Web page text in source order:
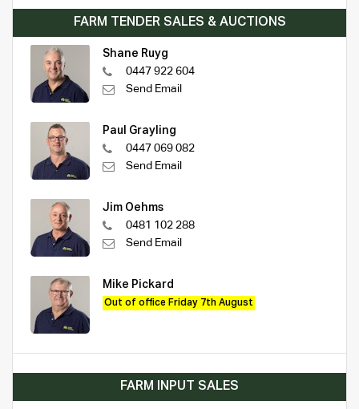
FARM TENDER SALES & AUCTIONS
Shane Ruyg
0447 922 604
Send Email
Paul Grayling
0447 069 082
Send Email
Jim Oehms
0481 102 288
Send Email
Mike Pickard
Out of office Friday 7th August
FARM INPUT SALES